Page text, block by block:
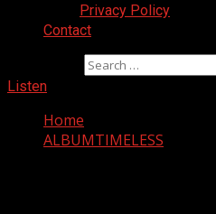
Privacy Policy
Contact
Listen
Home
ALBUMTIMELESS